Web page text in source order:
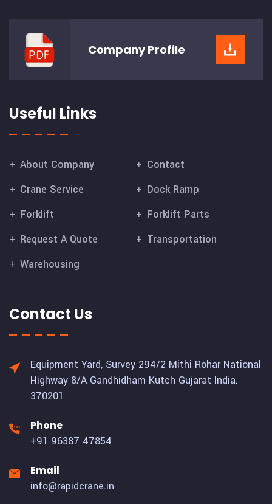
CompanyProfile
Useful Links
About Company
Contact
Crane Service
Dock Ramp
Forklift
Forklift Parts
Request A Quote
Transportation
Warehousing
Contact Us
Equipment Yard, Survey 294/2 Mithi Rohar National
Highway 8/A Gandhidham Kutch Gujarat India.
370201
Phone
+91 96387 47854
Email
info@rapidcrane.in